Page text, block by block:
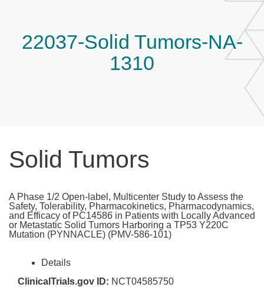
22037-Solid Tumors-NA-
1310
Solid Tumors
A Phase 1/2 Open-label, Multicenter Study to Assess the
Safety, Tolerability, Pharmacokinetics, Pharmacodynamics,
and Efficacy of PC14586 in Patients with Locally Advanced
or Metastatic Solid Tumors Harboring a TP53 Y220C
Mutation (PYNNACLE) (PMV-586-101)
Details
ClinicalTrials.gov ID: NCT04585750